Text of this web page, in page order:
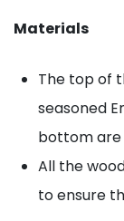
Materials
The top of
seasoned
bottom are
All the
to ensure